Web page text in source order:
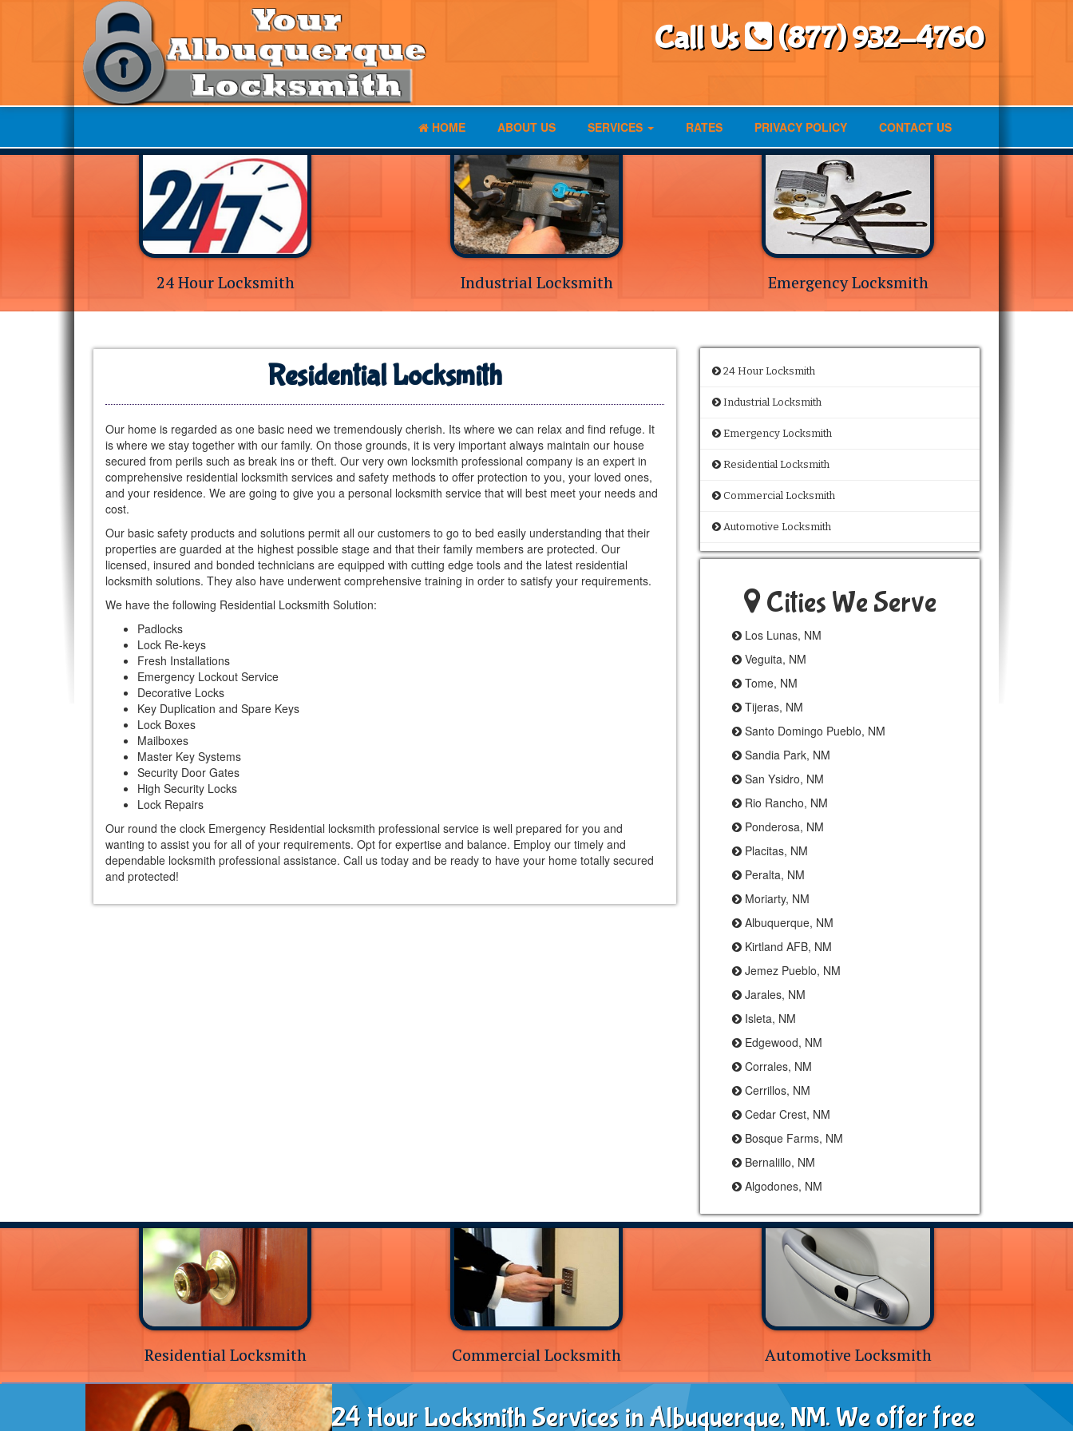
Call Us (877) 932-4760
HOME ABOUT US SERVICES RATES PRIVACY POLICY CONTACT US
24 Hour Locksmith Industrial Locksmith Emergency Locksmith
Residential Locksmith
Our home is regarded as one basic need we tremendously cherish. Its where we can relax and find refuge. It
is where we stay together with our family. On those grounds, it is very important always maintain our house
secured from perils such as break ins or theft. Our very own locksmith professional company is an expert in
comprehensive residential locksmith services and safety methods to offer protection to you, your loved ones,
and your residence. We are going to give you a personal locksmith service that will best meet your needs and
cost.
Our basic safety products and solutions permit all our customers to go to bed easily understanding that their
properties are guarded at the highest possible stage and that their family members are protected. Our
licensed, insured and bonded technicians are equipped with cutting edge tools and the latest residential
locksmith solutions. They also have underwent comprehensive training in order to satisfy your requirements.
We have the following Residential Locksmith Solution:
Padlocks
Lock Re-keys
Fresh Installations
Emergency Lockout Service
Decorative Locks
Key Duplication and Spare Keys
Lock Boxes
Mailboxes
Master Key Systems
Security Door Gates
High Security Locks
Lock Repairs
Our round the clock Emergency Residential locksmith professional service is well prepared for you and
wanting to assist you for all of your requirements. Opt for expertise and balance. Employ our timely and
dependable locksmith professional assistance. Call us today and be ready to have your home totally secured
and protected!
24 Hour Locksmith
Industrial Locksmith
Emergency Locksmith
Residential Locksmith
Commercial Locksmith
Automotive Locksmith
Cities We Serve
Los Lunas, NM
Veguita, NM
Tome, NM
Tijeras, NM
Santo Domingo Pueblo, NM
Sandia Park, NM
San Ysidro, NM
Rio Rancho, NM
Ponderosa, NM
Placitas, NM
Peralta, NM
Moriarty, NM
Albuquerque, NM
Kirtland AFB, NM
Jemez Pueblo, NM
Jarales, NM
Isleta, NM
Edgewood, NM
Corrales, NM
Cerrillos, NM
Cedar Crest, NM
Bosque Farms, NM
Bernalillo, NM
Algodones, NM
Residential Locksmith Commercial Locksmith Automotive Locksmith
24 Hour Locksmith Services in Albuquerque, NM. We offer free